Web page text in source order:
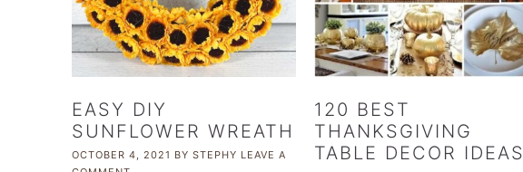
EASY DIY
SUNFLOWER WREATH
OCTOBER 4, 2021 BY STEPHY LEAVE A
120 BEST
THANKSGIVING
TABLE DECOR IDEAS